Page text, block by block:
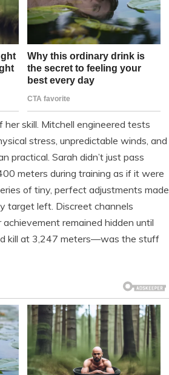
skill. Mitchell engineered tests
stress, unpredictable winds, and
practical. Sarah didn’t just pass
meters during training as if it were
of tiny, perfect adjustments made
target left. Discreet channels
remained hidden until
kill at 3,247 meters—was the stuff